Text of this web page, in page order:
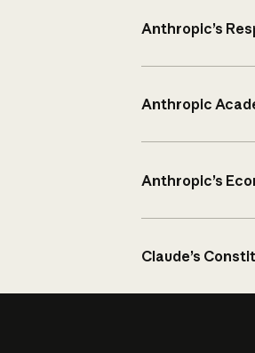
Anthropic’s
Anthropic
Anthropic’s
Claude’s